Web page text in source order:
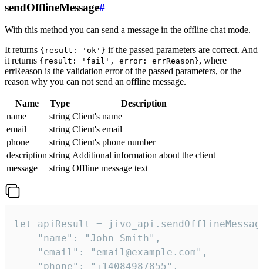
sendOfflineMessage#
With this method you can send a message in the offline chat mode.
It returns {result: 'ok'} if the passed parameters are correct. And
it returns {result: 'fail', error: errReason}, where
errReason is the validation error of the passed parameters, or the
reason why you can not send an offline message.
Name Type
Description
name
string Client's name
email
string Client's email
phone
string Client's phone number
description string Additional information about the client
message
string Offline message text
let apiResult =
    "name": "John Smith",
    "email": "email@example.com",
    "phone": "+14084987855",